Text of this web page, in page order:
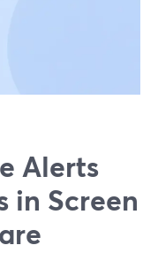
Alerts
in Screen